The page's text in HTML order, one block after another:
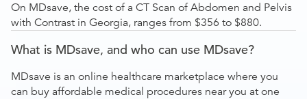
On MDsave, the cost of a CT Scan of Abdomen and Pelvis
with Contrast in Georgia, ranges from $356 to $880.
What is MDsave, and who can use MDsave?
MDsave is an online healthcare marketplace where you
can buy affordable medical procedures near you at one